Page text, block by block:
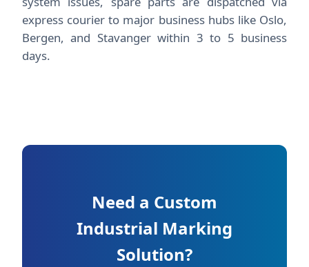
express courier to major business hubs like Oslo,
Bergen, and Stavanger within 3 to 5 business
days.
Need a Custom
Industrial Marking
Solution?